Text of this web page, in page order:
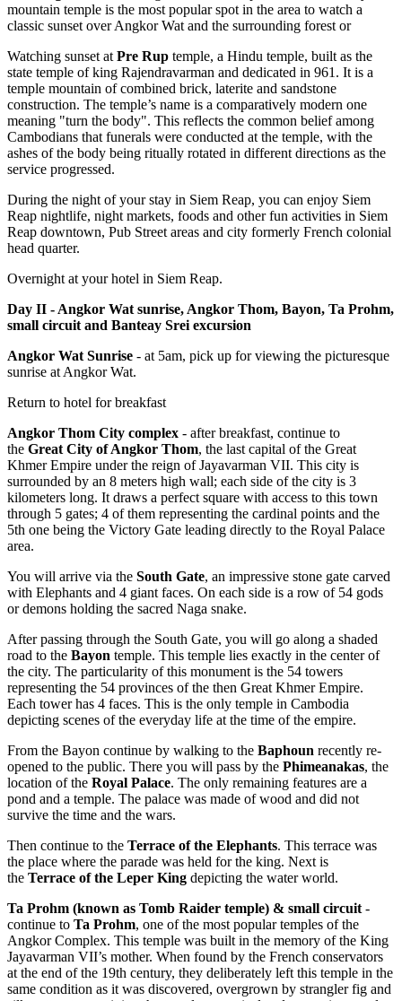
mountain temple is the most popular spot in the area to watch a
classic sunset over Angkor Wat and the surrounding forest or
Watching sunset at Pre Rup temple, a Hindu temple, built as the
state temple of king Rajendravarman and dedicated in 961. It is a
temple mountain of combined brick, laterite and sandstone
construction. The temple’s name is a comparatively modern one
meaning "turn the body". This reflects the common belief among
Cambodians that funerals were conducted at the temple, with the
ashes of the body being ritually rotated in different directions as the
service progressed.
During the night of your stay in Siem Reap, you can enjoy Siem
Reap nightlife, night markets, foods and other fun activities in Siem
Reap downtown, Pub Street areas and city formerly French colonial
head quarter.
Overnight at your hotel in Siem Reap.
Day II - Angkor Wat sunrise, Angkor Thom, Bayon, Ta Prohm,
small circuit and Banteay Srei excursion
Angkor Wat Sunrise - at 5am, pick up for viewing the picturesque
sunrise at Angkor Wat.
Return to hotel for breakfast
Angkor Thom City complex - after breakfast, continue to
the Great City of Angkor Thom, the last capital of the Great
Khmer Empire under the reign of Jayavarman VII. This city is
surrounded by an 8 meters high wall; each side of the city is 3
kilometers long. It draws a perfect square with access to this town
through 5 gates; 4 of them representing the cardinal points and the
5th one being the Victory Gate leading directly to the Royal Palace
area.
You will arrive via the South Gate, an impressive stone gate carved
with Elephants and 4 giant faces. On each side is a row of 54 gods
or demons holding the sacred Naga snake.
After passing through the South Gate, you will go along a shaded
road to the Bayon temple. This temple lies exactly in the center of
the city. The particularity of this monument is the 54 towers
representing the 54 provinces of the then Great Khmer Empire.
Each tower has 4 faces. This is the only temple in Cambodia
depicting scenes of the everyday life at the time of the empire.
From the Bayon continue by walking to the Baphoun recently re-
opened to the public. There you will pass by the Phimeanakas, the
location of the Royal Palace. The only remaining features are a
pond and a temple. The palace was made of wood and did not
survive the time and the wars.
Then continue to the Terrace of the Elephants. This terrace was
the place where the parade was held for the king. Next is
the Terrace of the Leper King depicting the water world.
Ta Prohm (known as Tomb Raider temple) & small circuit -
continue to Ta Prohm, one of the most popular temples of the
Angkor Complex. This temple was built in the memory of the King
Jayavarman VII’s mother. When found by the French conservators
at the end of the 19th century, they deliberately left this temple in the
same condition as it was discovered, overgrown by strangler fig and